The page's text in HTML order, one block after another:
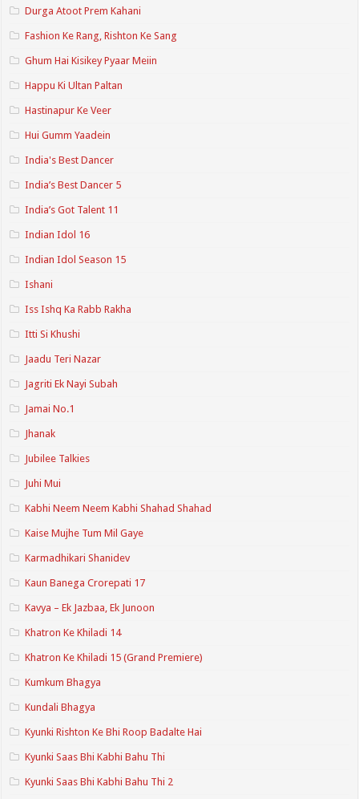
Durga Atoot Prem Kahani
Fashion Ke Rang, Rishton Ke Sang
Ghum Hai Kisikey Pyaar Meiin
Happu Ki Ultan Paltan
Hastinapur Ke Veer
Hui Gumm Yaadein
India's Best Dancer
India’s Best Dancer 5
India’s Got Talent 11
Indian Idol 16
Indian Idol Season 15
Ishani
Iss Ishq Ka Rabb Rakha
Itti Si Khushi
Jaadu Teri Nazar
Jagriti Ek Nayi Subah
Jamai No.1
Jhanak
Jubilee Talkies
Juhi Mui
Kabhi Neem Neem Kabhi Shahad Shahad
Kaise Mujhe Tum Mil Gaye
Karmadhikari Shanidev
Kaun Banega Crorepati 17
Kavya – Ek Jazbaa, Ek Junoon
Khatron Ke Khiladi 14
Khatron Ke Khiladi 15 (Grand Premiere)
Kumkum Bhagya
Kundali Bhagya
Kyunki Rishton Ke Bhi Roop Badalte Hai
Kyunki Saas Bhi Kabhi Bahu Thi
Kyunki Saas Bhi Kabhi Bahu Thi 2